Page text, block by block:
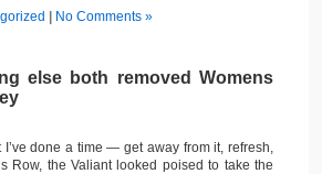
No Comments »
else both removed Womens
I’ve done a time — get away from it, refresh,
Row, the Valiant looked poised to take the